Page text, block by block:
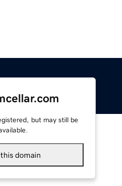
but may still be
domain